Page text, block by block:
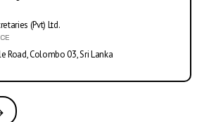
(Pvt) Ltd.
Road, Colombo 03, Sri Lanka